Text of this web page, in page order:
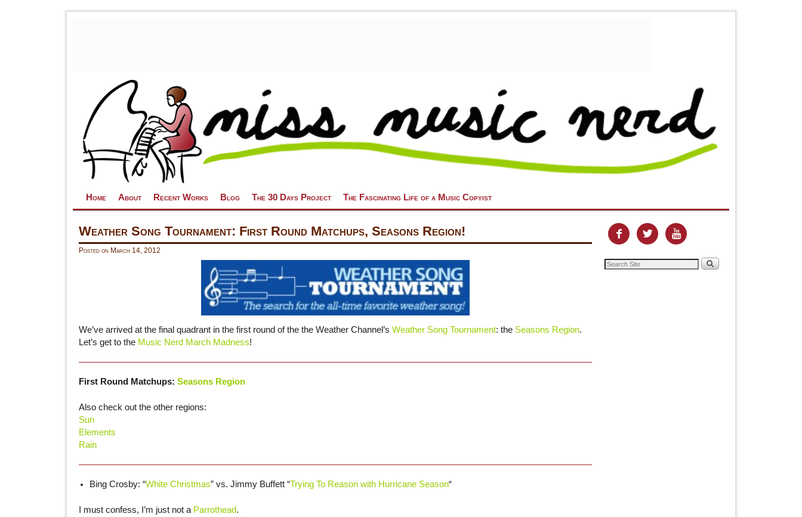
Home About Recent Works Blog The 30 Days Project The Fascinating Life of a Music Copyist
Weather Song Tournament: First Round Matchups, Seasons Region!
Posted on March 14, 2012
We’ve arrived at the final quadrant in the first round of the the Weather Channel’s Weather Song Tournament: the Seasons Region.
Let’s get to the Music Nerd March Madness!
First Round Matchups: Seasons Region
Also check out the other regions:
Sun
Elements
Rain
Bing Crosby: “White Christmas” vs. Jimmy Buffett “Trying To Reason with Hurricane Season“
I must confess, I’m just not a Parrothead.
  